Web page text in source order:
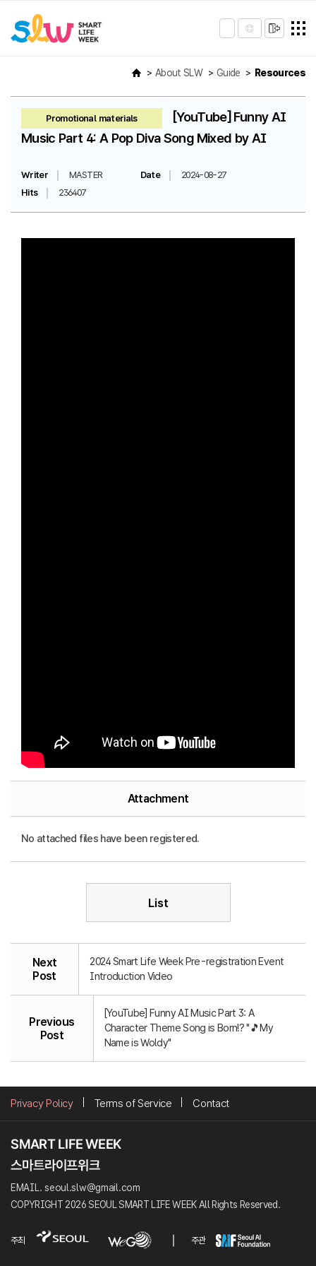
About SLW Guide Resources
Promotional materials
[YouTube] Funny AI
Music Part 4: A Pop Diva Song Mixed by AI
Writer MASTER Date
2024-08-27
Hits
236407
Attachment
No attached files have been registered.
List
Next
Post
2024 Smart Life Week Pre-registration Event
Introduction Video
Previous
Post
[YouTube] Funny AI Music Part 3: A
Character Theme Song is Born!? "🎵My
Name is Woldy"
Privacy Policy Terms of Service Contact
EMAIL. seoul.slw@gmail.com
COPYRIGHT 2026 SEOUL SMART LIFE WEEK All Rights Reserved.
주최 주관